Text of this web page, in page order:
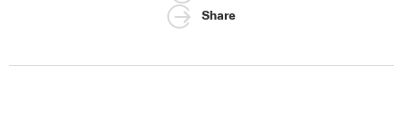
Share